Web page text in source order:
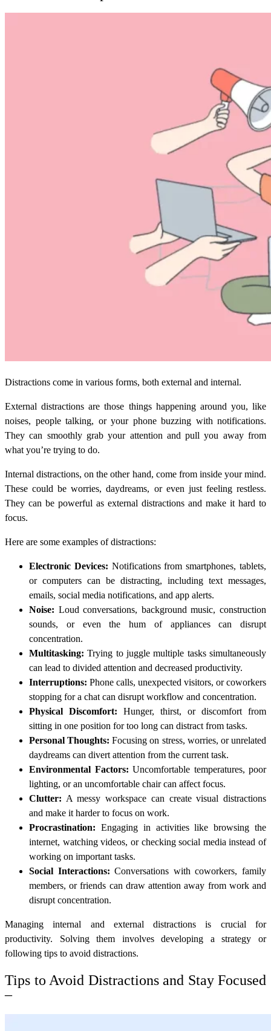
Distractions come in various forms, both external and internal.
External distractions are those things happening around you, like
noises, people talking, or your phone buzzing with notifications.
They can smoothly grab your attention and pull you away from
what you’re trying to do.
Internal distractions, on the other hand, come from inside your mind.
These could be worries, daydreams, or even just feeling restless.
They can be powerful as external distractions and make it hard to
focus.
Here are some examples of distractions:
Electronic Devices: Notifications from smartphones, tablets,
or computers can be distracting, including text messages,
emails, social media notifications, and app alerts.
Noise: Loud conversations, background music, construction
sounds, or even the hum of appliances can disrupt
concentration.
Multitasking: Trying to juggle multiple tasks simultaneously
can lead to divided attention and decreased productivity.
Interruptions: Phone calls, unexpected visitors, or coworkers
stopping for a chat can disrupt workflow and concentration.
Physical Discomfort: Hunger, thirst, or discomfort from
sitting in one position for too long can distract from tasks.
Personal Thoughts: Focusing on stress, worries, or unrelated
daydreams can divert attention from the current task.
Environmental Factors: Uncomfortable temperatures, poor
lighting, or an uncomfortable chair can affect focus.
Clutter: A messy workspace can create visual distractions
and make it harder to focus on work.
Procrastination: Engaging in activities like browsing the
internet, watching videos, or checking social media instead of
working on important tasks.
Social Interactions: Conversations with coworkers, family
members, or friends can draw attention away from work and
disrupt concentration.
Managing internal and external distractions is crucial for
productivity. Solving them involves developing a strategy or
following tips to avoid distractions.
Tips to Avoid Distractions and Stay Focused
–